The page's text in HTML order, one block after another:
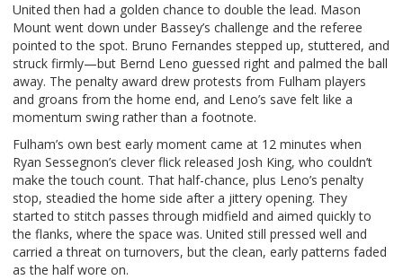
United then had a golden chance to double the lead. Mason
Mount went down under Bassey’s challenge and the referee
pointed to the spot. Bruno Fernandes stepped up, stuttered, and
struck firmly—but Bernd Leno guessed right and palmed the ball
away. The penalty award drew protests from Fulham players
and groans from the home end, and Leno’s save felt like a
momentum swing rather than a footnote.
Fulham’s own best early moment came at 12 minutes when
Ryan Sessegnon’s clever flick released Josh King, who couldn’t
make the touch count. That half-chance, plus Leno’s penalty
stop, steadied the home side after a jittery opening. They
started to stitch passes through midfield and aimed quickly to
the flanks, where the space was. United still pressed well and
carried a threat on turnovers, but the clean, early patterns faded
as the half wore on.